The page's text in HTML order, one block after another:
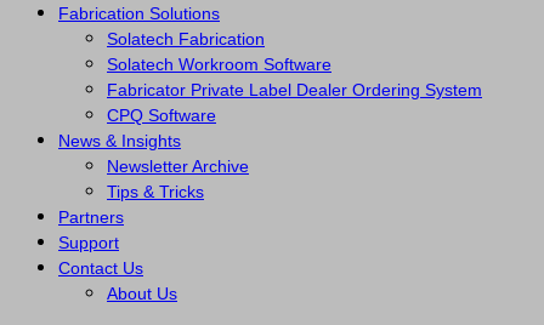
Fabrication Solutions
Solatech Fabrication
Solatech Workroom Software
Fabricator Private Label Dealer Ordering System
CPQ Software
News & Insights
Newsletter Archive
Tips & Tricks
Partners
Support
Contact Us
About Us